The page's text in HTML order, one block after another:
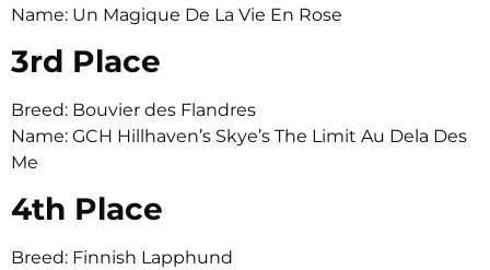
Name: Un Magique De La Vie En Rose
3rd Place
Breed: Bouvier des Flandres
Name: GCH Hillhaven’s Skye’s The Limit Au Dela Des
Me
4th Place
Breed: Finnish Lapphund